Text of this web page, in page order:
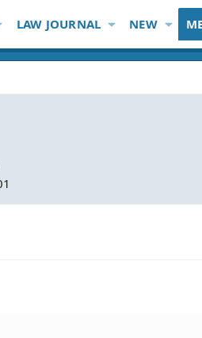
LAW JOURNAL NEW